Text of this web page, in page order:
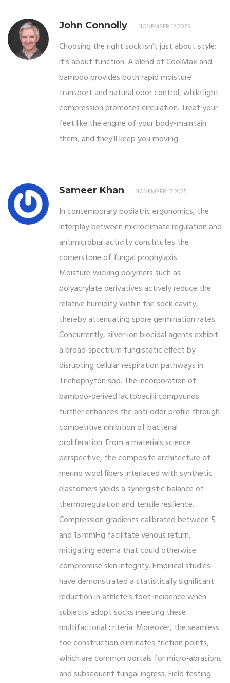
John Connolly NOVEMBER 12 2025
Choosing the right sock isn’t just about style;
it’s about function. A blend of CoolMax and
bamboo provides both rapid moisture
transport and natural odor control, while light
compression promotes circulation. Treat your
feet like the engine of your body-maintain
them, and they’ll keep you moving.
Sameer Khan NOVEMBER 17 2025
In contemporary podiatric ergonomics, the
interplay between microclimate regulation and
antimicrobial activity constitutes the
cornerstone of fungal prophylaxis.
Moisture‑wicking polymers such as
polyacrylate derivatives actively reduce the
relative humidity within the sock cavity,
thereby attenuating spore germination rates.
Concurrently, silver‑ion biocidal agents exhibit
a broad‑spectrum fungistatic effect by
disrupting cellular respiration pathways in
Trichophyton spp. The incorporation of
bamboo-derived lactobacilli compounds
further enhances the anti‑odor profile through
competitive inhibition of bacterial
proliferation. From a materials science
perspective, the composite architecture of
merino wool fibers interlaced with synthetic
elastomers yields a synergistic balance of
thermoregulation and tensile resilience.
Compression gradients calibrated between 5
and 15 mmHg facilitate venous return,
mitigating edema that could otherwise
compromise skin integrity. Empirical studies
have demonstrated a statistically significant
reduction in athlete’s foot incidence when
subjects adopt socks meeting these
multifactorial criteria. Moreover, the seamless
toe construction eliminates friction points,
which are common portals for micro‑abrasions
and subsequent fungal ingress. Field testing